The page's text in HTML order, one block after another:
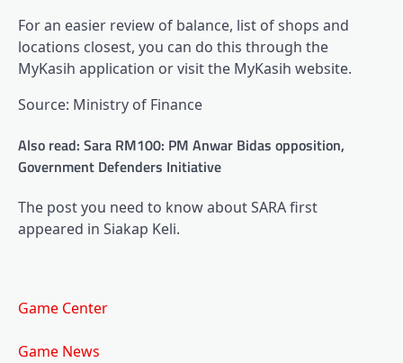
For an easier review of balance, list of shops and
locations closest, you can do this through the
MyKasih application or visit the MyKasih website.
Source: Ministry of Finance
Also read: Sara RM100: PM Anwar Bidas opposition,
Government Defenders Initiative
The post you need to know about SARA first
appeared in Siakap Keli.
Game Center
Game News